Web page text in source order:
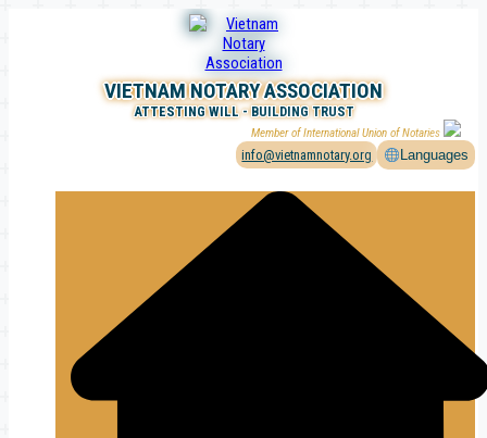
VIETNAM NOTARY ASSOCIATION
ATTESTING WILL - BUILDING TRUST
Member of International Union of Notaries
info@vietnamnotary.org Languages